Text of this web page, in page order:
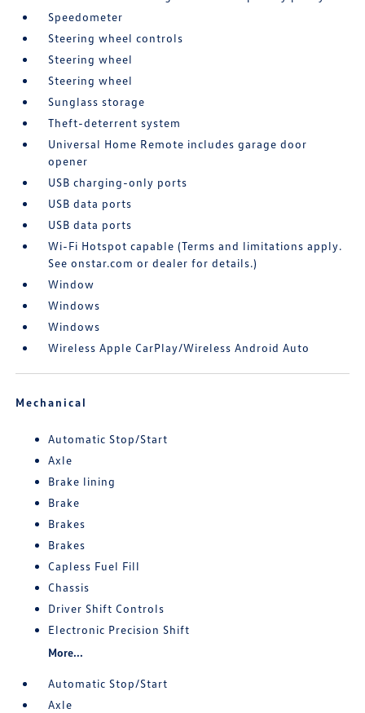
Speedometer
Steering wheel controls
Steering wheel
Steering wheel
Sunglass storage
Theft-deterrent system
Universal Home Remote includes garage door
opener
USB charging-only ports
USB data ports
USB data ports
Wi-Fi Hotspot capable (Terms and limitations apply.
See onstar.com or dealer for details.)
Window
Windows
Windows
Wireless Apple CarPlay/Wireless Android Auto
Mechanical
Automatic Stop/Start
Axle
Brake lining
Brake
Brakes
Brakes
Capless Fuel Fill
Chassis
Driver Shift Controls
Electronic Precision Shift
More...
Automatic Stop/Start
Axle